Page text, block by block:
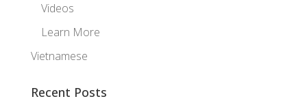
Videos
Learn More
Vietnamese
Recent Posts